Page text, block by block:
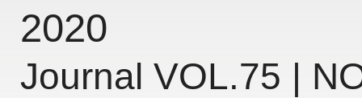
2020
Journal VOL.75 |